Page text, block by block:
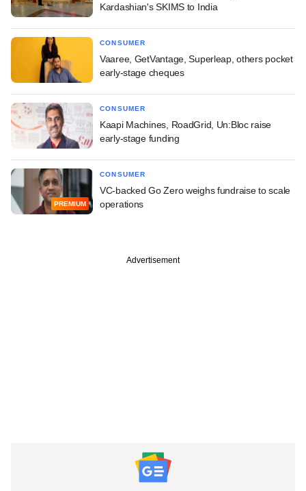
Kardashian's SKIMS to India
CONSUMER
Vaaree, GetVantage, Superleap, others pocket
early-stage cheques
CONSUMER
Kaapi Machines, RoadGrid, Un:Bloc raise
early-stage funding
PREMIUM
CONSUMER
VC-backed Go Zero weighs fundraise to scale
operations
Advertisement